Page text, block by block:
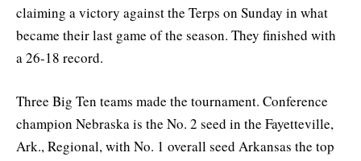
claiming a victory against the Terps on Sunday in what
became their last game of the season. They finished with
a 26-18 record.
Three Big Ten teams made the tournament. Conference
champion Nebraska is the No. 2 seed in the Fayetteville,
Ark., Regional, with No. 1 overall seed Arkansas the top